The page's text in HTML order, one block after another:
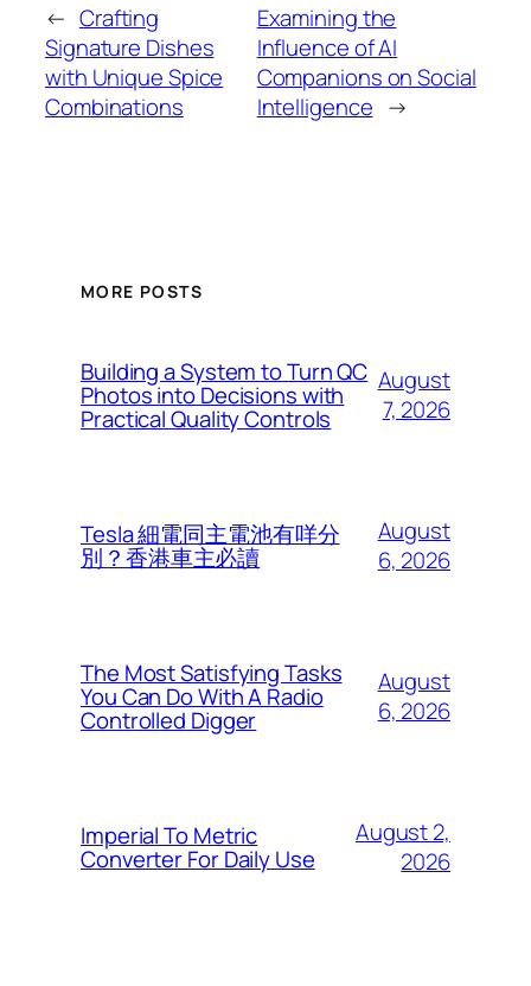
← Crafting
Signature Dishes
with Unique Spice
Combinations
Examining the
Influence of AI
Companions on Social
Intelligence →
MORE POSTS
Building a System to Turn QC
Photos into Decisions with
Practical Quality Controls
August
7, 2026
Tesla 細電同主電池有咩分
別？香港車主必讀
August
6, 2026
The Most Satisfying Tasks
You Can Do With A Radio
Controlled Digger
August
6, 2026
Imperial To Metric
Converter For Daily Use
August 2,
2026